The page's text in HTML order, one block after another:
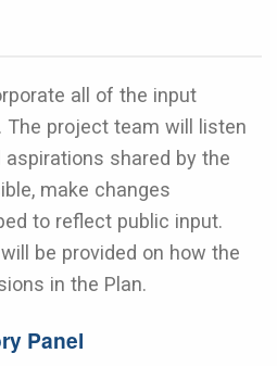
all of the input
The project team will listen
shared by the
make changes
to reflect public input.
be provided on how the
in the Plan.
Panel